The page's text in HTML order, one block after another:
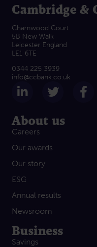
Cambridge &
Charnwood Court
5B New Walk
Leicester England
LE1 6TE
0344 225 3939
info@ccbank.co.uk
Follow us on
Follow
About us
Careers
Our awards
Our story
ESG
Annual results
Newsroom
Business
Savings